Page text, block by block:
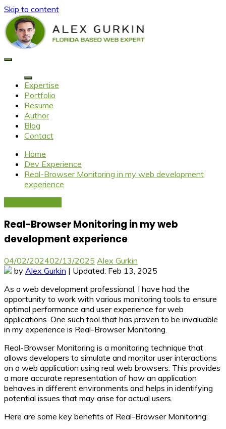
Skip to content
Expertise
Portfolio
Resume
Author
Blog
Contact
Home
Dev Experience
Real-Browser Monitoring in my web development
experience
Real-Browser Monitoring in my web
development experience
04/02/202402/13/2025 Alex Gurkin
by Alex Gurkin | Updated: Feb 13, 2025
As a web development professional, I have had the
opportunity to work with various monitoring tools to ensure
optimal performance and user experience for web
applications. One such tool that has proven to be invaluable
in my experience is Real-Browser Monitoring.
Real-Browser Monitoring is a monitoring technique that
allows developers to simulate and monitor user interactions
on a web application using real web browsers. This provides
a more accurate representation of how an application
behaves in different environments and helps in identifying
potential issues that may arise for actual users.
Here are some key benefits of Real-Browser Monitoring: